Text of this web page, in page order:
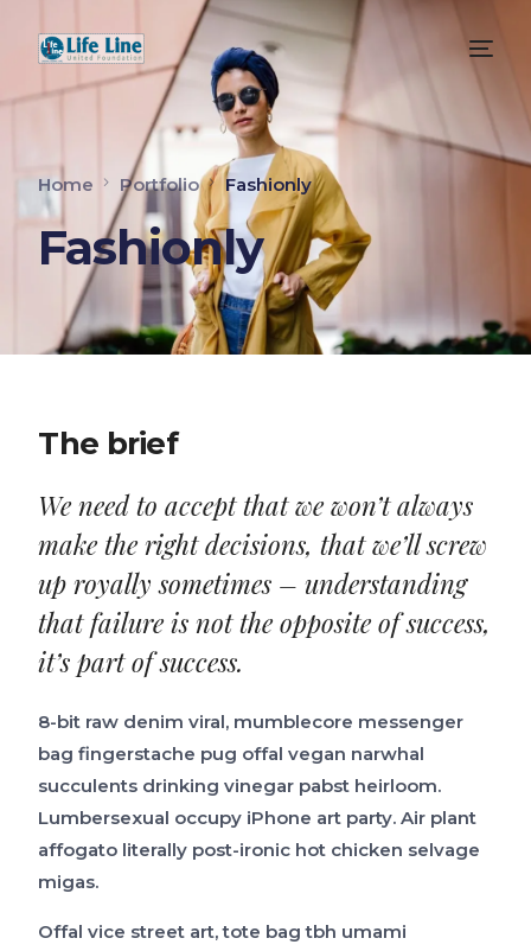
Home Portfolio Fashionly
Fashionly
The brief
We need to accept that we won’t always
make the right decisions, that we’ll screw
up royally sometimes – understanding
that failure is not the opposite of success,
it’s part of success.
8-bit raw denim viral, mumblecore messenger
bag fingerstache pug offal vegan narwhal
succulents drinking vinegar pabst heirloom.
Lumbersexual occupy iPhone art party. Air plant
affogato literally post-ironic hot chicken selvage
migas.
Offal vice street art, tote bag tbh umami